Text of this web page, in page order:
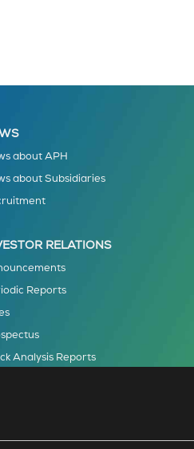
about APH
about Subsidiaries
RELATIONS
Reports
Analysis Reports